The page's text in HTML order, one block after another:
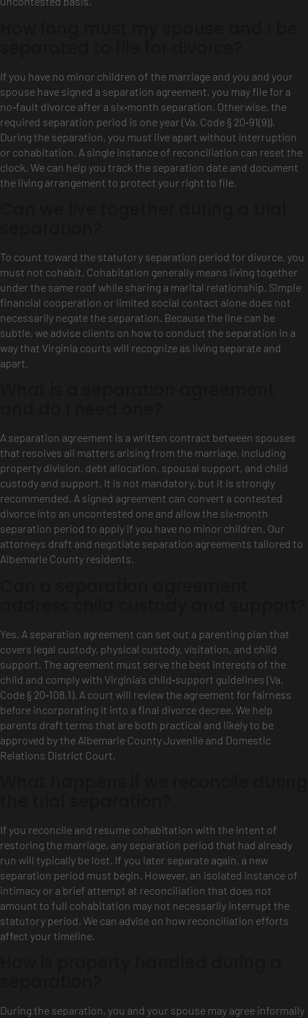
If you have no minor children of the marriage and you and your
spouse have signed a separation agreement, you may file for a
no‑fault divorce after a six‑month separation. Otherwise, the
required separation period is one year (Va. Code § 20‑91(9)).
During the separation, you must live apart without interruption
or cohabitation. A single instance of reconciliation can reset the
clock. We can help you track the separation date and document
the living arrangement to protect your right to file.
To count toward the statutory separation period for divorce, you
must not cohabit. Cohabitation generally means living together
under the same roof while sharing a marital relationship. Simple
financial cooperation or limited social contact alone does not
necessarily negate the separation. Because the line can be
subtle, we advise clients on how to conduct the separation in a
way that Virginia courts will recognize as living separate and
apart.
A separation agreement is a written contract between spouses
that resolves all matters arising from the marriage, including
property division, debt allocation, spousal support, and child
custody and support. It is not mandatory, but it is strongly
recommended. A signed agreement can convert a contested
divorce into an uncontested one and allow the six‑month
separation period to apply if you have no minor children. Our
attorneys draft and negotiate separation agreements tailored to
Albemarle County residents.
Yes. A separation agreement can set out a parenting plan that
covers legal custody, physical custody, visitation, and child
support. The agreement must serve the best interests of the
child and comply with Virginia’s child‑support guidelines (Va.
Code § 20‑108.1). A court will review the agreement for fairness
before incorporating it into a final divorce decree. We help
parents draft terms that are both practical and likely to be
approved by the Albemarle County Juvenile and Domestic
Relations District Court.
If you reconcile and resume cohabitation with the intent of
restoring the marriage, any separation period that had already
run will typically be lost. If you later separate again, a new
separation period must begin. However, an isolated instance of
intimacy or a brief attempt at reconciliation that does not
amount to full cohabitation may not necessarily interrupt the
statutory period. We can advise on how reconciliation efforts
affect your timeline.
During the separation, you and your spouse may agree informally